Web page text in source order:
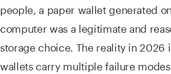
people, a paper wallet generated
computer was a legitimate and
storage choice. The reality in 2026
wallets carry multiple failure